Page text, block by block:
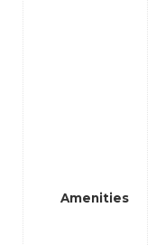
Amenities